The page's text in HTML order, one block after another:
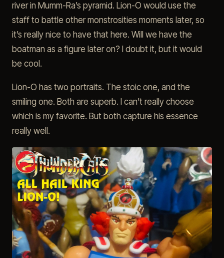
river in Mumm-Ra’s pyramid. Lion-O would use the
staff to battle other monstrosities moments later, so
it’s really nice to have that here. Will we have the
boatman as a figure later on? I doubt it, but it would
be cool.
Lion-O has two portraits. The stoic one, and the
smiling one. Both are superb. I can’t really choose
which is my favorite. But both capture his essence
really well.